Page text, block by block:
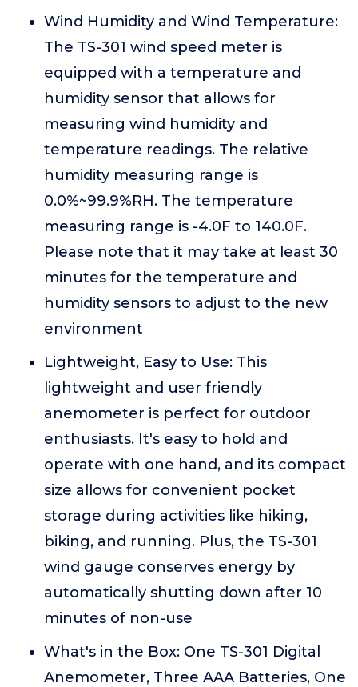
Wind Humidity and Wind Temperature:
The TS-301 wind speed meter is
equipped with a temperature and
humidity sensor that allows for
measuring wind humidity and
temperature readings. The relative
humidity measuring range is
0.0%~99.9%RH. The temperature
measuring range is -4.0F to 140.0F.
Please note that it may take at least 30
minutes for the temperature and
humidity sensors to adjust to the new
environment
Lightweight, Easy to Use: This
lightweight and user friendly
anemometer is perfect for outdoor
enthusiasts. It's easy to hold and
operate with one hand, and its compact
size allows for convenient pocket
storage during activities like hiking,
biking, and running. Plus, the TS-301
wind gauge conserves energy by
automatically shutting down after 10
minutes of non-use
What's in the Box: One TS-301 Digital
Anemometer, Three AAA Batteries, One